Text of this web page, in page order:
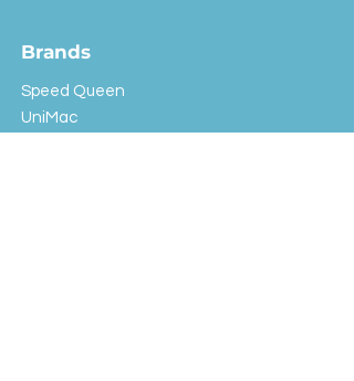
Brands
Speed Queen
UniMac